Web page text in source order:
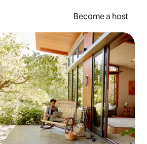
Become a host